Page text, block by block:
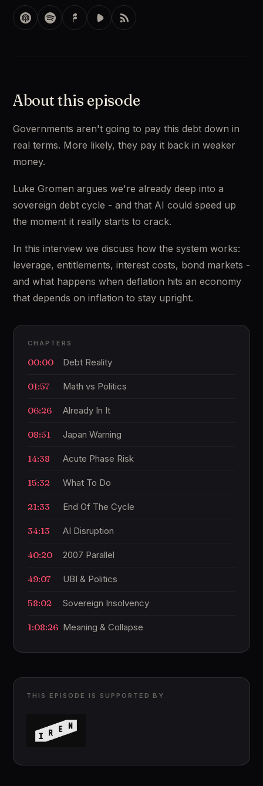
About this episode
Governments aren't going to pay this debt down in
real terms. More likely, they pay it back in weaker
money.
Luke Gromen argues we're already deep into a
sovereign debt cycle - and that AI could speed up
the moment it really starts to crack.
In this interview we discuss how the system works:
leverage, entitlements, interest costs, bond markets -
and what happens when deflation hits an economy
that depends on inflation to stay upright.
CHAPTERS
00:00 Debt Reality
01:57 Math vs Politics
06:26 Already In It
08:51 Japan Warning
14:38 Acute Phase Risk
15:32 What To Do
21:33 End Of The Cycle
34:13 AI Disruption
40:20 2007 Parallel
49:07 UBI & Politics
58:02 Sovereign Insolvency
1:08:26 Meaning & Collapse
THIS EPISODE IS SUPPORTED BY